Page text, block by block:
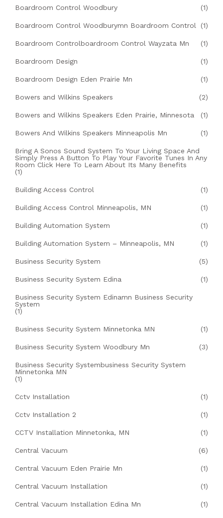
Boardroom Control Woodbury (1)
Boardroom Control Woodburymn Boardroom Control (1)
Boardroom Controlboardroom Control Wayzata Mn (1)
Boardroom Design (1)
Boardroom Design Eden Prairie Mn (1)
Bowers and Wilkins Speakers (2)
Bowers and Wilkins Speakers Eden Prairie, Minnesota (1)
Bowers And Wilkins Speakers Minneapolis Mn (1)
Bring A Sonos Sound System To Your Living Space And
Simply Press A Button To Play Your Favorite Tunes In Any
Room Click Here To Learn About Its Many Benefits
(1)
Building Access Control (1)
Building Access Control Minneapolis, MN (1)
Building Automation System (1)
Building Automation System – Minneapolis, MN (1)
Business Security System (5)
Business Security System Edina (1)
Business Security System Edinamn Business Security
System
(1)
Business Security System Minnetonka MN (1)
Business Security System Woodbury Mn (3)
Business Security Systembusiness Security System
Minnetonka MN
(1)
Cctv Installation (1)
Cctv Installation 2 (1)
CCTV Installation Minnetonka, MN (1)
Central Vacuum (6)
Central Vacuum Eden Prairie Mn (1)
Central Vacuum Installation (1)
Central Vacuum Installation Edina Mn (1)